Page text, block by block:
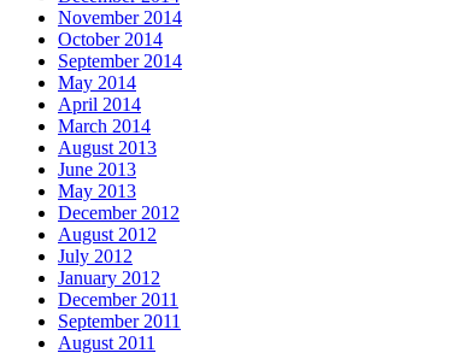
November 2014
October 2014
September 2014
May 2014
April 2014
March 2014
August 2013
June 2013
May 2013
December 2012
August 2012
July 2012
January 2012
December 2011
September 2011
August 2011